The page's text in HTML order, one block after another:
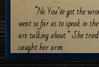
“No. You’ve got the
went so far as to speak in
are talking about.” She
caught her arm.